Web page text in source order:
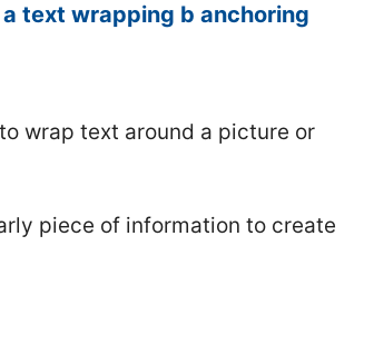
text wrapping b anchoring
wrap text around a picture or
piece of information to create